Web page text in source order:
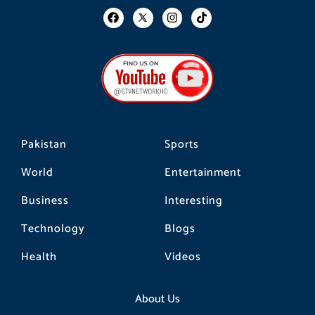
Pakistan
World
Business
Technology
Health
Sports
Entertainment
Interesting
Blogs
Videos
About Us
F
a
b
o
o
k
I
n
a
g
r
a
m
T
i
o
k